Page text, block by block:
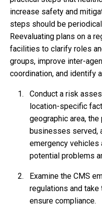
increase safety and
steps should be
Reevaluating plans on a
facilities to clarify roles
groups, improve inter-
coordination, and identify
Conduct a risk
location-specific
geographic area, the
businesses served,
emergency vehicles
potential problems
Examine the CMS
regulations and
ensure compliance.